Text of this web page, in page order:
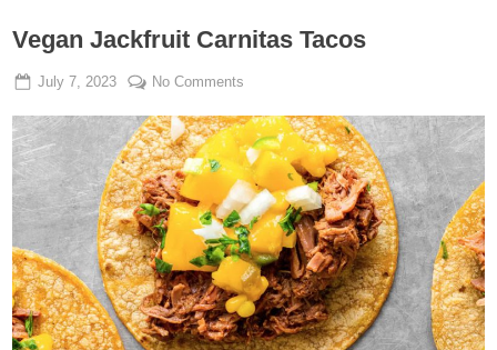
Vegan Jackfruit Carnitas Tacos
Posted
July 7, 2023 By
Admin
No Comments
Jackfruit
Carnitas
Tacos